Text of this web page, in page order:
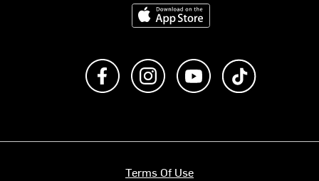
Download on the App Store
Like us on FacebookFollow us on Instagram
Subscribe to us on
Terms Of Use